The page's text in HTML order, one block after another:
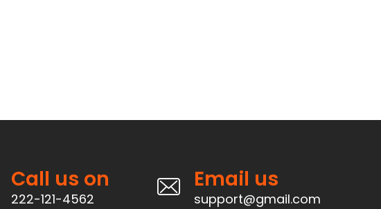
Call us on
222-121-4562
Email us
support@gmail.com